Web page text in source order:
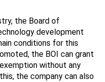
the Board of
development
conditions for this
the BOI can grant
without any
the company can also